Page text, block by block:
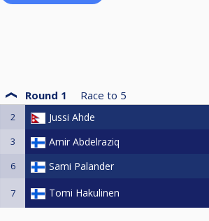
Round 1 Race to 5
2 Jussi Ahde
3 Amir Abdelraziq
6 Sami Palander
7 Tomi Hakulinen